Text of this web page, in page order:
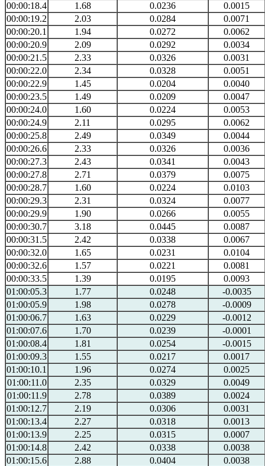
00:00:18.4
1.68 0.0236
0.0015
00:00:19.2
2.03 0.0284
0.0071
00:00:20.1
1.94 0.0272
0.0062
00:00:20.9
2.09 0.0292
0.0034
00:00:21.5
2.33 0.0326
0.0031
00:00:22.0
2.34 0.0328
0.0051
00:00:22.9
1.45 0.0204
0.0040
00:00:23.5
1.49 0.0209
0.0047
00:00:24.0
1.60 0.0224
0.0053
00:00:24.9
2.11 0.0295
0.0062
00:00:25.8
2.49 0.0349
0.0044
00:00:26.6
2.33 0.0326
0.0036
00:00:27.3
2.43 0.0341
0.0043
00:00:27.8
2.71 0.0379
0.0075
00:00:28.7
1.60 0.0224
0.0103
00:00:29.3
2.31 0.0324
0.0077
00:00:29.9
1.90 0.0266
0.0055
00:00:30.7
3.18 0.0445
0.0087
00:00:31.5
2.42 0.0338
0.0067
00:00:32.0
1.65 0.0231
0.0104
00:00:32.6
1.57 0.0221
0.0081
00:00:33.5
1.39 0.0195
0.0093
01:00:05.3
1.77 0.0248
-0.0035
01:00:05.9
1.98 0.0278
-0.0009
01:00:06.7
1.63 0.0229
-0.0012
01:00:07.6
1.70 0.0239
-0.0001
01:00:08.4
1.81 0.0254
-0.0015
01:00:09.3
1.55 0.0217
0.0017
01:00:10.1
1.96 0.0274
0.0025
01:00:11.0
2.35 0.0329
0.0049
01:00:11.9
2.78 0.0389
0.0024
01:00:12.7
2.19 0.0306
0.0031
01:00:13.4
2.27 0.0318
0.0013
01:00:13.9
2.25 0.0315
0.0007
01:00:14.8
2.42 0.0338
0.0038
01:00:15.6
2.88 0.0404
0.0038